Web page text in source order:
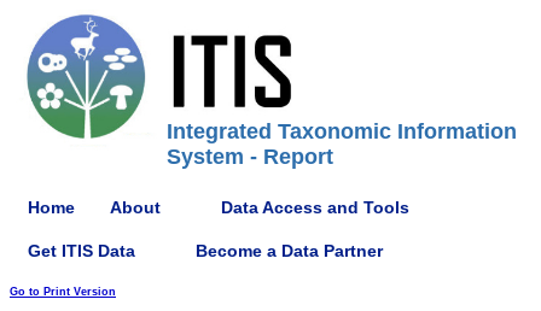
Integrated Taxonomic Information
System - Report
Home About Data Access and Tools
Get ITIS Data Become a Data Partner
Go to Print Version